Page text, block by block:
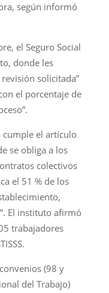
según informó
el Seguro Social
donde les
solicitada”
el porcentaje de
cumple el artículo
se obliga a los
colectivos
el 51 % de los
El instituto afirmó
trabajadores
(98 y
del Trabajo)